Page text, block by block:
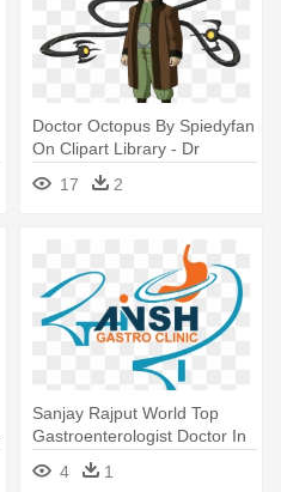
Doctor Octopus By Spiedyfan
On Clipart Library - Dr
Octopus Ultimate Spider Man
17 2
Sanjay Rajput World Top
Gastroenterologist Doctor In
- Dr Sanjay L Rajput
4 1